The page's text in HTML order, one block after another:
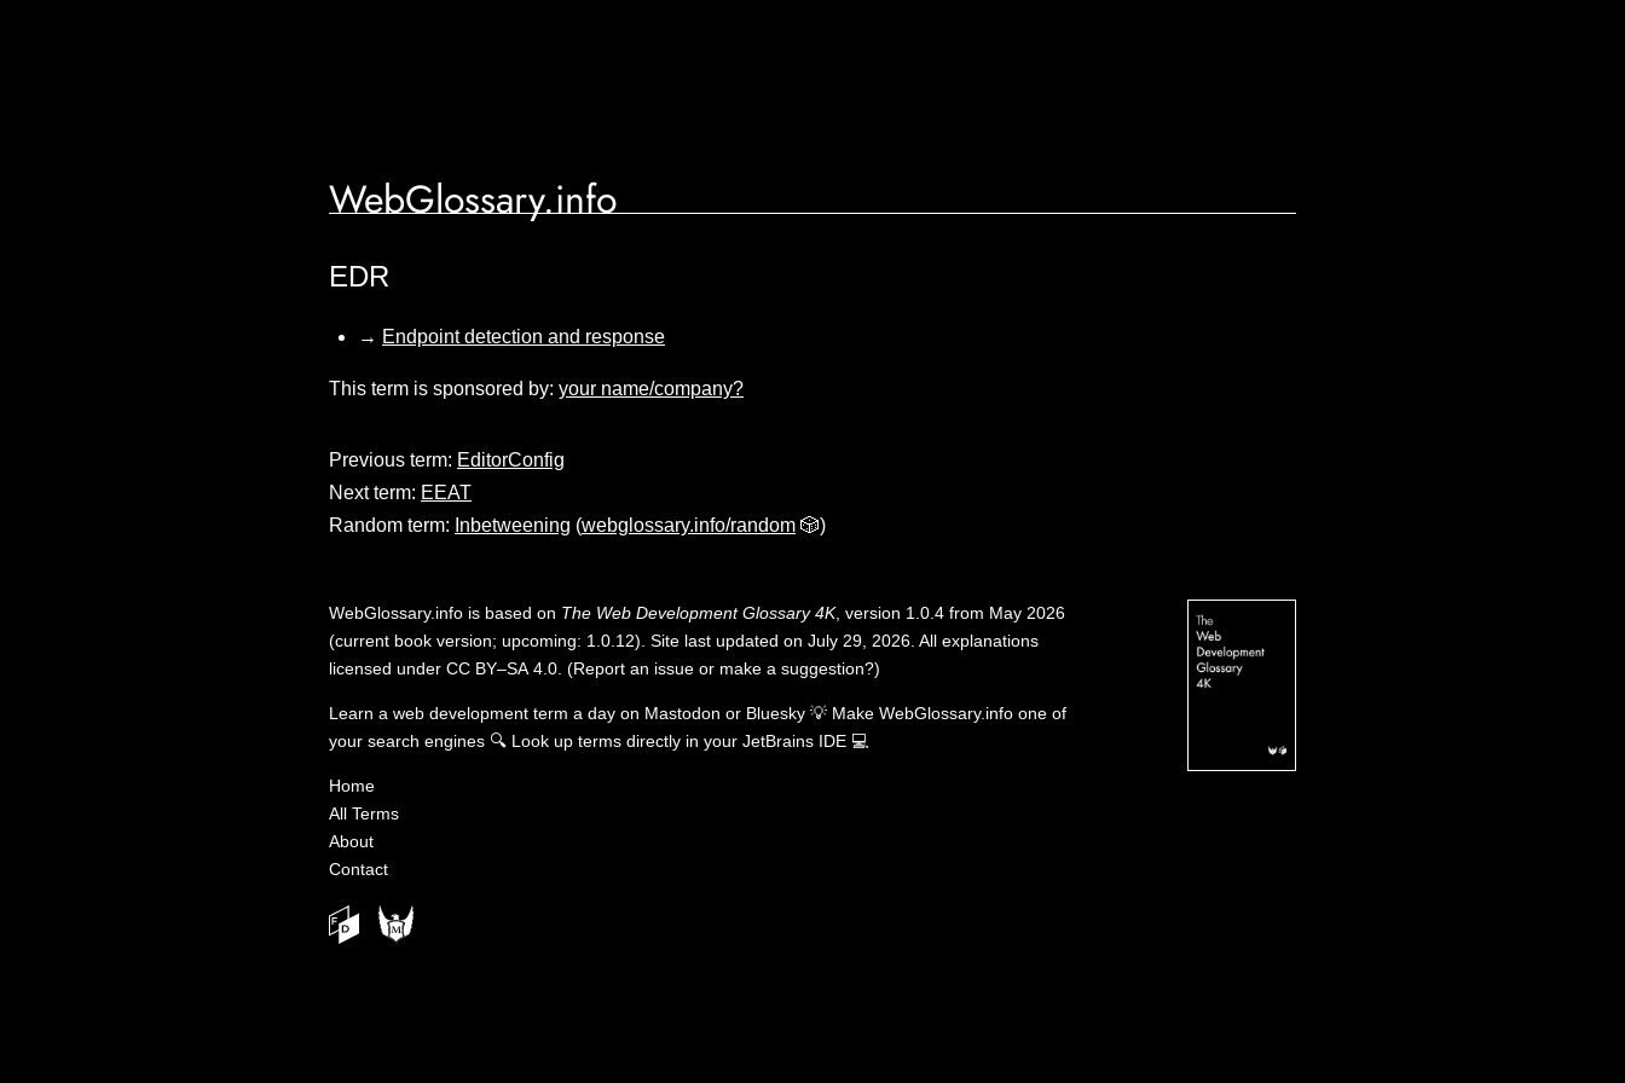
WebGlossary.info
EDR
→ Endpoint detection and response
This term is sponsored by: your name/company?
Previous term: EditorConfig
Next term: EEAT
Random term: Inbetweening (webglossary.info/random 🎲)
WebGlossary.info is based on The Web Development Glossary 4K, version 1.0.4 from May 2026
(current book version; upcoming: 1.0.12). Site last updated on July 29, 2026. All explanations
licensed under CC BY–SA 4.0 (Report an issue or make a suggestion?)
Learn a web development term a day on Mastodon or Bluesky 💡 Make WebGlossary.info one of
your search engines 🔍 Look up terms directly in your JetBrains IDE 💻
Home
All Terms
About
Contact